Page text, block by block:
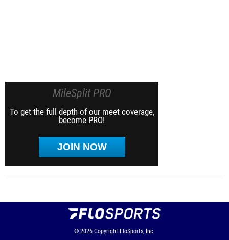
MileSplit PRO
To get the full depth of our meet coverage,
become PRO!
JOIN NOW
© 2026 Copyright FloSports, Inc.